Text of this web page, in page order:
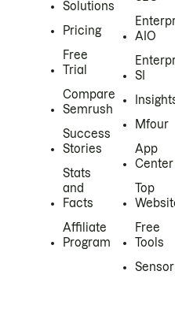
Solutions
Pricing
Free
Trial
Compare
Semrush
Success
Stories
Stats
and
Facts
Affiliate
Program
AIO
SI
Mfour
App
Center
Top
Free
Tools
Sensor